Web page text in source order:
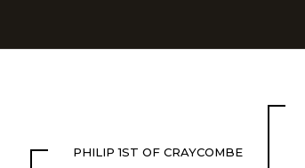
PHILIP 1ST OF CRAYCOMBE